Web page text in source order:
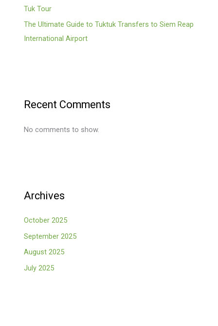
Tuk Tour
The Ultimate Guide to Tuktuk Transfers to Siem Reap
International Airport
Recent Comments
No comments to show.
Archives
October 2025
September 2025
August 2025
July 2025